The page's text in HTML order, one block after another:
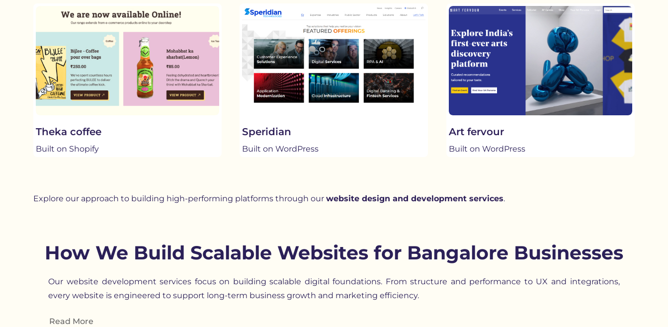
Theka coffee
Built on Shopify
Speridian
Built on WordPress
Art fervour
Built on WordPress
Explore our approach to building high-performing platforms through ourwebsite design and development services.
How We Build Scalable Websites for Bangalore Businesses
Our website development services focus on building scalable digital foundations. From structure and performance to UX and integrations,
every website is engineered to support long-term business growth and marketing efficiency.
Read More